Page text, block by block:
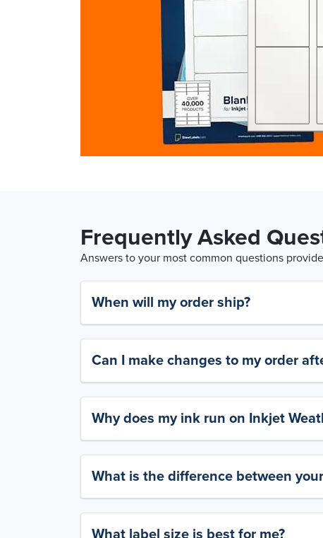
Frequently Asked
Answers to your most common questions
When will my order ship?
Can I make changes to my order
Why does my ink run on Inkjet
What is the difference between